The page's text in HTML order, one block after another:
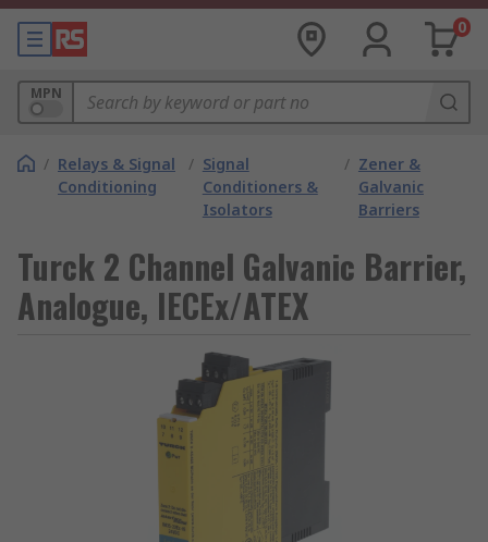
0
MPN
/ Relays & Signal
Conditioning
/ Signal
Conditioners &
Isolators
/ Zener &
Galvanic
Barriers
Turck 2 Channel Galvanic Barrier,
Analogue, IECEx/ATEX